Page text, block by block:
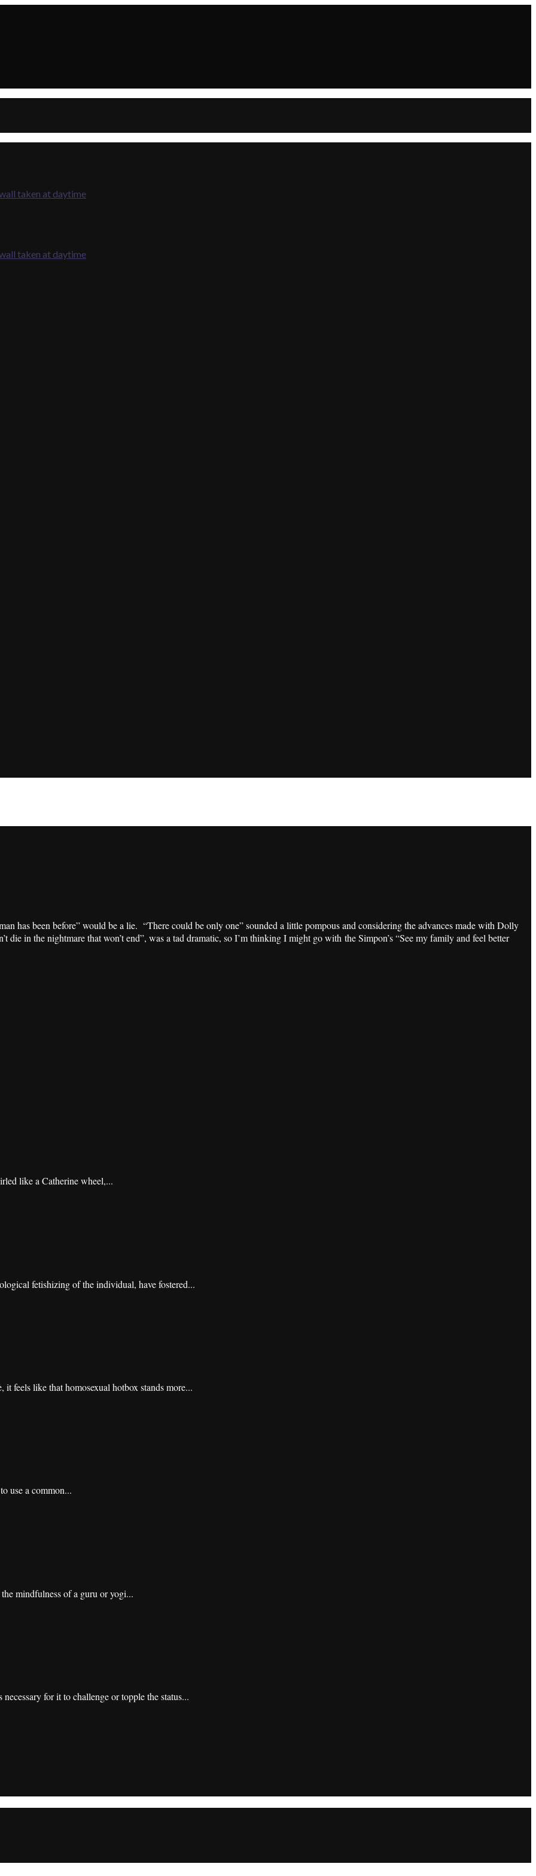
has been before” would be a lie. “There could be only one” sounded a little pompous and considering the advances made with Dolly
die in the nightmare that won’t end”, was a tad dramatic, so I’m thinking I might go with the Simpon’s “See my family and feel better
like a Catherine wheel,...
fetishizing of the individual, have fostered...
feels like that homosexual hotbox stands more...
use a common...
mindfulness of a guru or yogi...
for it to challenge or topple the status...